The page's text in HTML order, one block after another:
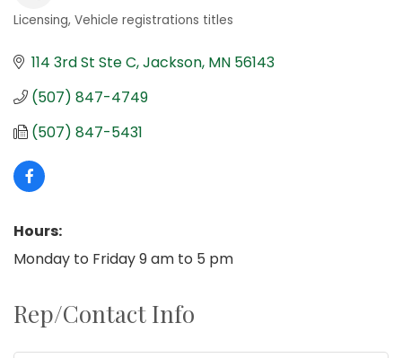
Categories
Licensing Vehicle registrations titles
114 3rd St Ste C Jackson MN 56143
(507) 847-4749
(507) 847-5431
Hours:
Monday to Friday 9 am to 5 pm
Rep/Contact Info